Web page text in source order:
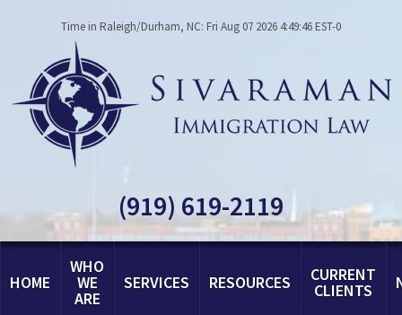
Time in Raleigh/Durham, NC: Fri Aug 07 2026 4:49:46 EST-0
(919) 619-2119
HOME
WHO
WE
ARE
SERVICES RESOURCES CURRENT
CLIENTS